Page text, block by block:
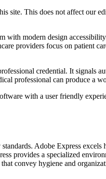
site. This does not affect our
modern design
providers focus on patient
credential. It signals
professional can produce a
with a user friendly
Adobe Express
provides a specialized
convey hygiene and